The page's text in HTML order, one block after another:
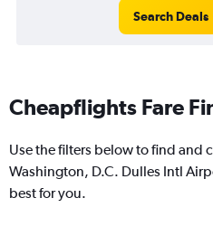
Search Deals
Cheapflights Fare
Use the filters below to find and
Washington, D.C. Dulles Intl
best for you.